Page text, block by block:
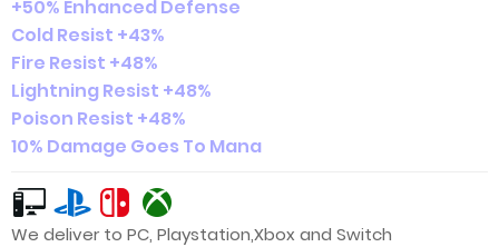
+50% Enhanced Defense
Cold Resist +43%
Fire Resist +48%
Lightning Resist +48%
Poison Resist +48%
10% Damage Goes To Mana
We deliver to PC, Playstation,Xbox and Switch